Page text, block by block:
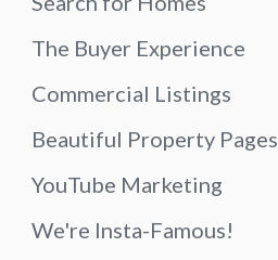
The Buyer Experience
Commercial Listings
Beautiful Property Pages
YouTube Marketing
We're Insta-Famous!